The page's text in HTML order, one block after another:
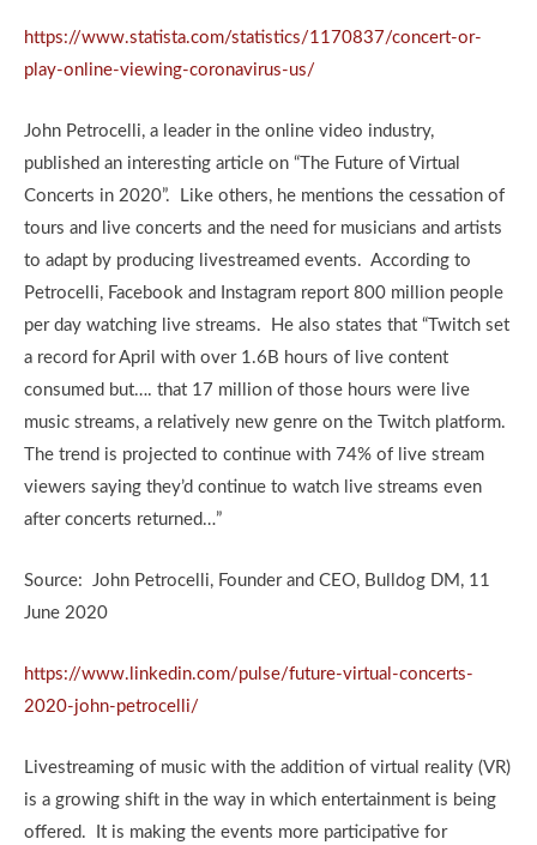
https://www.statista.com/statistics/1170837/concert-or-
play-online-viewing-coronavirus-us/
John Petrocelli, a leader in the online video industry,
published an interesting article on “The Future of Virtual
Concerts in 2020”. Like others, he mentions the cessation of
tours and live concerts and the need for musicians and artists
to adapt by producing livestreamed events. According to
Petrocelli, Facebook and Instagram report 800 million people
per day watching live streams. He also states that “Twitch set
a record for April with over 1.6B hours of live content
consumed but…. that 17 million of those hours were live
music streams, a relatively new genre on the Twitch platform.
The trend is projected to continue with 74% of live stream
viewers saying they’d continue to watch live streams even
after concerts returned…”
Source: John Petrocelli, Founder and CEO, Bulldog DM, 11
June 2020
https://www.linkedin.com/pulse/future-virtual-concerts-
2020-john-petrocelli/
Livestreaming of music with the addition of virtual reality (VR)
is a growing shift in the way in which entertainment is being
offered. It is making the events more participative for